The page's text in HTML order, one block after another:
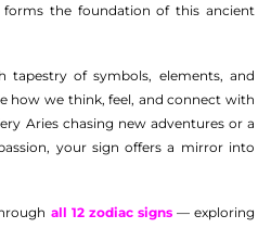
forms the foundation of this ancient
tapestry of symbols, elements, and
how we think, feel, and connect with
Aries chasing new adventures or a
your sign offers a mirror into
all 12 zodiac signs— exploring